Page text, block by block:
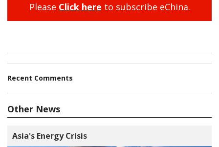
Please Click here to subscribe eChina.
Recent Comments
Other News
Asia's Energy Crisis